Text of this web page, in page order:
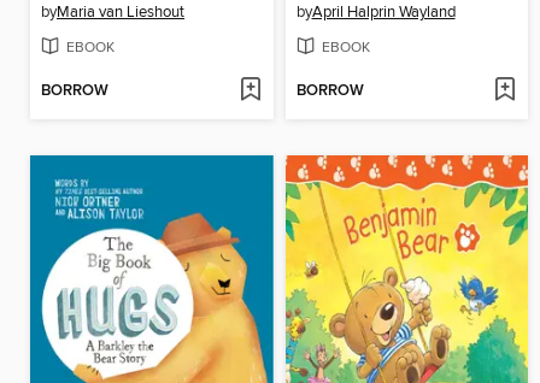
byMaria van Lieshout
EBOOK
BORROW
byApril Halprin Wayland
EBOOK
BORROW